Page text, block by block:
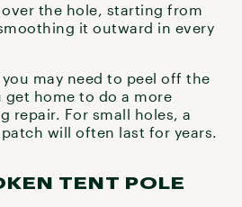
over the hole, starting from
it outward in every
may need to peel off the
get home to do a more
repair. For small holes, a
patch will often last for years.
TENT POLE